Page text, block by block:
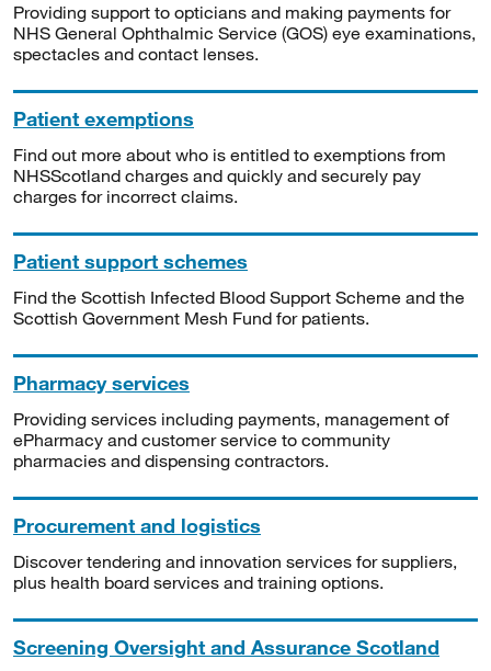
Providing support to opticians and making payments for
NHS General Ophthalmic Service (GOS) eye examinations,
spectacles and contact lenses.
Patient exemptions
Find out more about who is entitled to exemptions from
NHSScotland charges and quickly and securely pay
charges for incorrect claims.
Patient support schemes
Find the Scottish Infected Blood Support Scheme and the
Scottish Government Mesh Fund for patients.
Pharmacy services
Providing services including payments, management of
ePharmacy and customer service to community
pharmacies and dispensing contractors.
Procurement and logistics
Discover tendering and innovation services for suppliers,
plus health board services and training options.
Screening Oversight and Assurance Scotland